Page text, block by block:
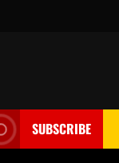
SUBSCRIBE